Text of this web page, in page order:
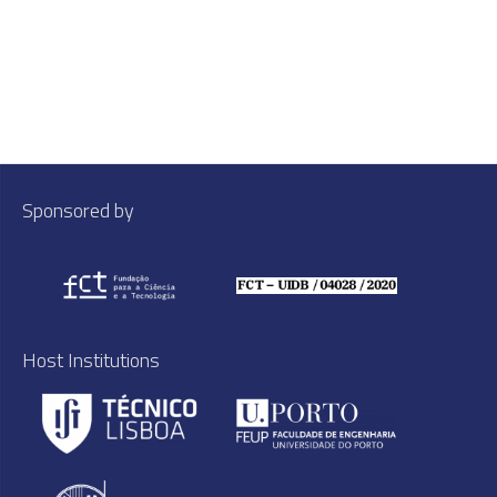
Sponsored by
Host Institutions